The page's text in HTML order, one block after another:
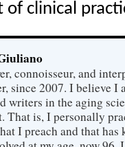
clinical
connoisseur, and
since 2007. I believe I
writers in the aging
That is, I personally
I preach and that has